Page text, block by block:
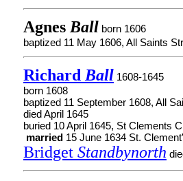
Agnes Ball born 1606
baptized 11 May 1606, All Saints
Richard Ball 1608-1645
born 1608
baptized 11 September 1608, All
died April 1645
buried 10 April 1645, St Clements
married 15 June 1634 St.
Bridget Standbynorth